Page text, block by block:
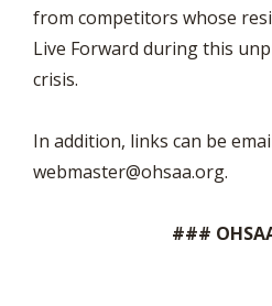
from competitors whose
Live Forward during this
crisis.
In addition, links can be
webmaster@ohsaa.org.
###